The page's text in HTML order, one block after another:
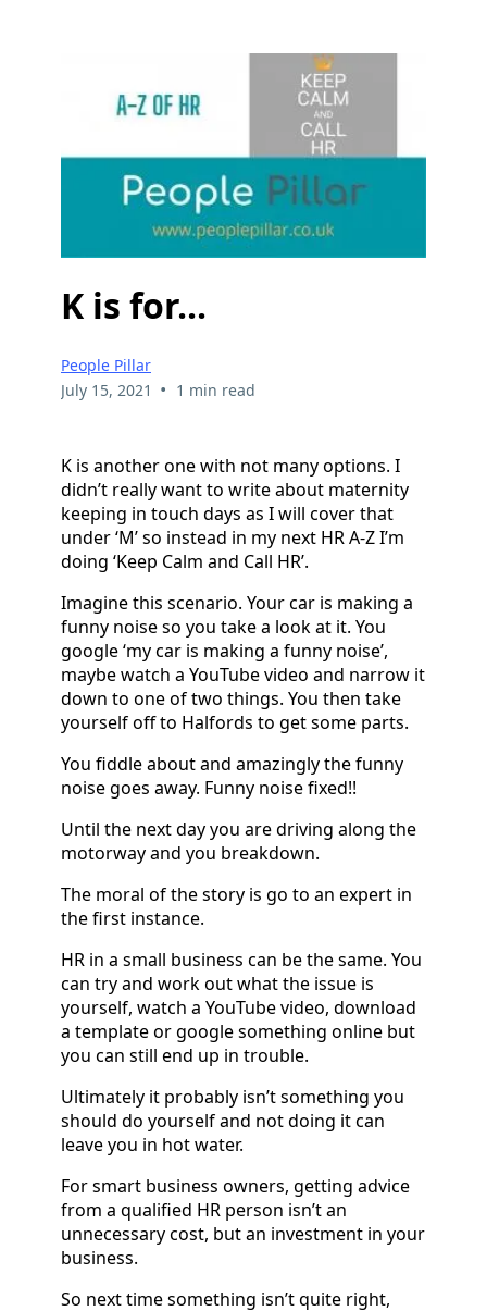
K is for...
People Pillar
July 15, 2021 • 1 min read
K is another one with not many options. I
didn’t really want to write about maternity
keeping in touch days as I will cover that
under ‘M’ so instead in my next HR A-Z I’m
doing ‘Keep Calm and Call HR’.
Imagine this scenario. Your car is making a
funny noise so you take a look at it. You
google ‘my car is making a funny noise’,
maybe watch a YouTube video and narrow it
down to one of two things. You then take
yourself off to Halfords to get some parts.
You fiddle about and amazingly the funny
noise goes away. Funny noise fixed!!
Until the next day you are driving along the
motorway and you breakdown.
The moral of the story is go to an expert in
the first instance.
HR in a small business can be the same. You
can try and work out what the issue is
yourself, watch a YouTube video, download
a template or google something online but
you can still end up in trouble.
Ultimately it probably isn’t something you
should do yourself and not doing it can
leave you in hot water.
For smart business owners, getting advice
from a qualified HR person isn’t an
unnecessary cost, but an investment in your
business.
So next time something isn’t quite right,